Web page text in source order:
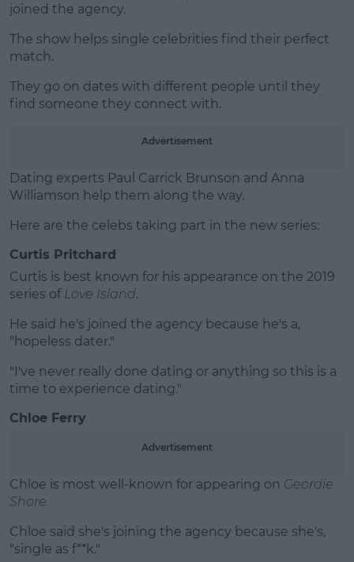
joined the agency.
#AD
Learn more
The show helps single celebrities find their perfect
match.
They go on dates with different people until they
find someone they connect with.
Advertisement
Dating experts Paul Carrick Brunson and Anna
Williamson help them along the way.
Here are the celebs taking part in the new series:
Curtis Pritchard
Curtis is best known for his appearance on the 2019
series of Love Island.
He said he's joined the agency because he's a,
"hopeless dater."
"I've never really done dating or anything so this is a
time to experience dating."
Chloe Ferry
Advertisement
Chloe is most well-known for appearing on Geordie
Shore.
Chloe said she's joining the agency because she's,
"single as f**k."